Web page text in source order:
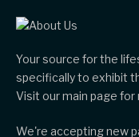
Your source for the
specifically to exhibit
Visit our main page for
We're accepting new